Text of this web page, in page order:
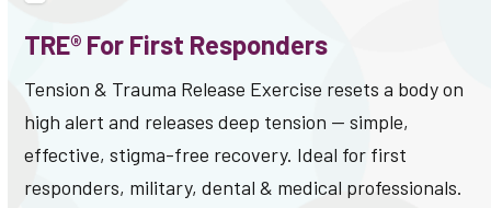
TRE® For First Responders
Tension & Trauma Release Exercise resets a body on
high alert and releases deep tension — simple,
effective, stigma-free recovery. Ideal for first
responders, military, dental & medical professionals.